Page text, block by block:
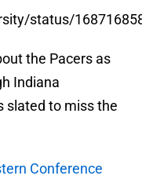
status/
the Pacers as
Indiana
slated to miss the
Conference